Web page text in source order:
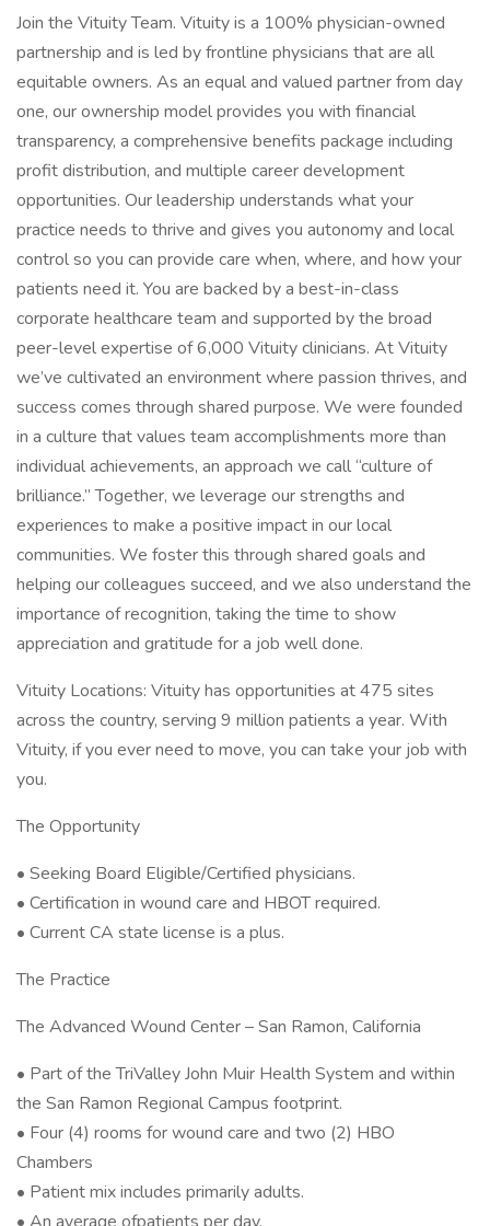
Join the Vituity Team. Vituity is a 100% physician-owned
partnership and is led by frontline physicians that are all
equitable owners. As an equal and valued partner from day
one, our ownership model provides you with financial
transparency, a comprehensive benefits package including
profit distribution, and multiple career development
opportunities. Our leadership understands what your
practice needs to thrive and gives you autonomy and local
control so you can provide care when, where, and how your
patients need it. You are backed by a best-in-class
corporate healthcare team and supported by the broad
peer-level expertise of 6,000 Vituity clinicians. At Vituity
we’ve cultivated an environment where passion thrives, and
success comes through shared purpose. We were founded
in a culture that values team accomplishments more than
individual achievements, an approach we call “culture of
brilliance.” Together, we leverage our strengths and
experiences to make a positive impact in our local
communities. We foster this through shared goals and
helping our colleagues succeed, and we also understand the
importance of recognition, taking the time to show
appreciation and gratitude for a job well done.
Vituity Locations: Vituity has opportunities at 475 sites
across the country, serving 9 million patients a year. With
Vituity, if you ever need to move, you can take your job with
you.
The Opportunity
• Seeking Board Eligible/Certified physicians.
• Certification in wound care and HBOT required.
• Current CA state license is a plus.
The Practice
The Advanced Wound Center – San Ramon, California
• Part of the TriValley John Muir Health System and within
the San Ramon Regional Campus footprint.
• Four (4) rooms for wound care and two (2) HBO
Chambers
• Patient mix includes primarily adults.